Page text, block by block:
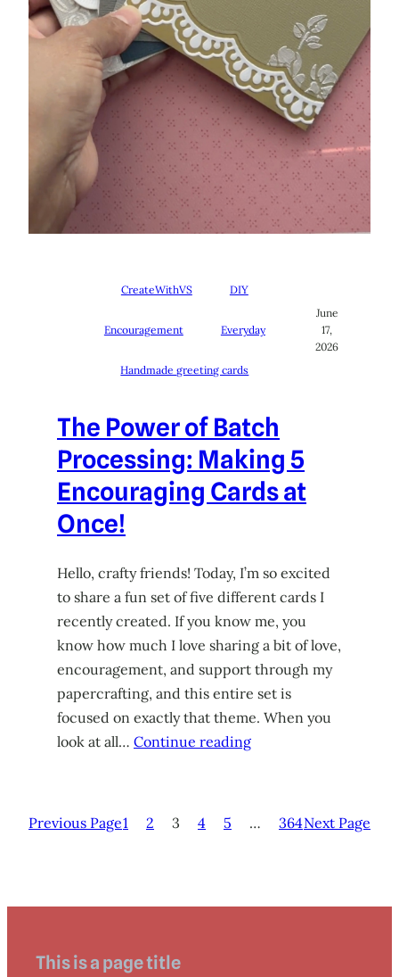
CreateWithVS DIY
Encouragement Everyday
Handmade greeting cards
June
17,
2026
The Power of Batch
Processing: Making 5
Encouraging Cards at
Once!
Hello, crafty friends! Today, I’m so excited
to share a fun set of five different cards I
recently created. If you know me, you
know how much I love sharing a bit of love,
encouragement, and support through my
papercrafting, and this entire set is
focused on exactly that theme. When you
look at all… Continue reading
Previous Page1 2 3 4 5 … 364Next Page
This is a page title